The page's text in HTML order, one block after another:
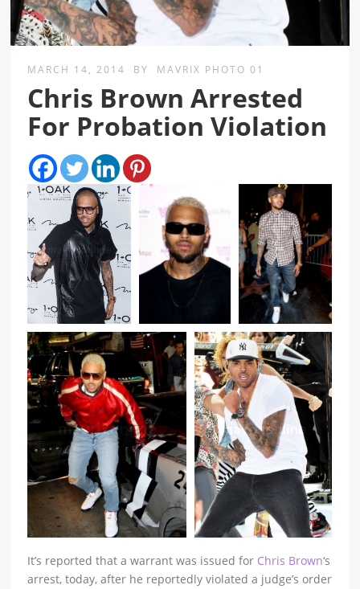
MARCH 14, 2014 BY MAVRIX PHOTO 01
Chris Brown Arrested
For Probation Violation
It’s reported that a warrant was issued for Chris Brown‘s
arrest, today, after he reportedly violated a judge’s order